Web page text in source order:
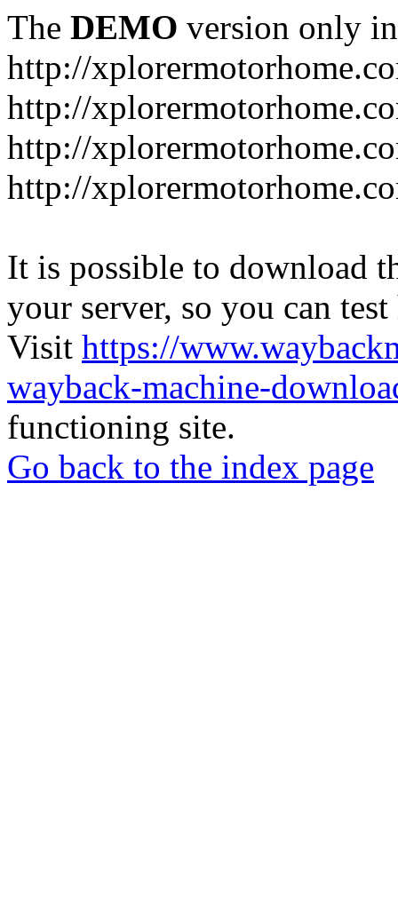
The DEMO version only
http://
http://
http://
http://
It is possible to download
your server, so you can
Visit https://
wayback-machine-
functioning site.
Go back to the index page